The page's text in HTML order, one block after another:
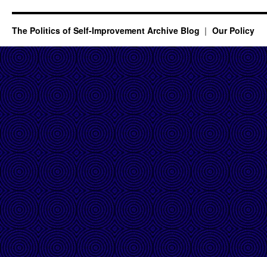
The Politics of Self-Improvement Archive Blog Our Policy